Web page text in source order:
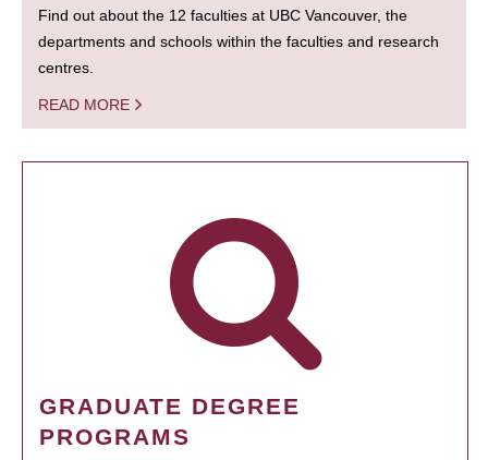
Find out about the 12 faculties at UBC Vancouver, the
departments and schools within the faculties and research
centres.
READ MORE
GRADUATE DEGREE
PROGRAMS